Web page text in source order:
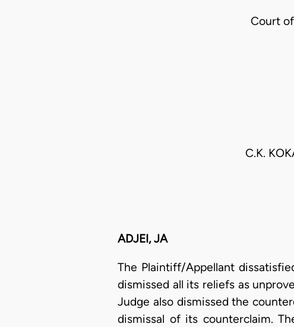
Court
C.K.
ADJEI, JA
The Plaintiff/Appellant
dismissed all its reliefs as
Judge also dismissed the
dismissal of its counterclaim.